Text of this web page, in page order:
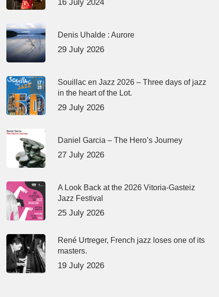
16 July 2024
Denis Uhalde : Aurore
29 July 2026
Souillac en Jazz 2026 – Three days of jazz
in the heart of the Lot.
29 July 2026
Daniel Garcia – The Hero’s Journey
27 July 2026
A Look Back at the 2026 Vitoria-Gasteiz
Jazz Festival
25 July 2026
René Urtreger, French jazz loses one of its
masters.
19 July 2026